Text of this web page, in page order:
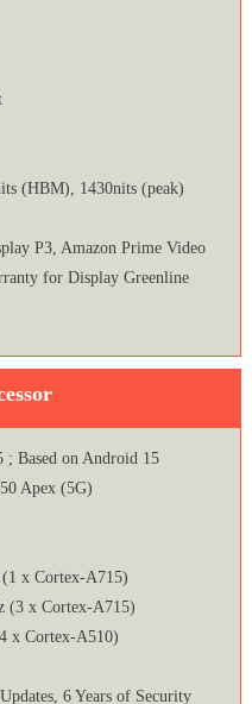
(HBM), 1430nits (peak)
P3, Amazon Prime Video
for Display Greenline
; Based on Android 15
Apex (5G)
x Cortex-A715)
(3 x Cortex-A715)
x Cortex-A510)
6 Years of Security